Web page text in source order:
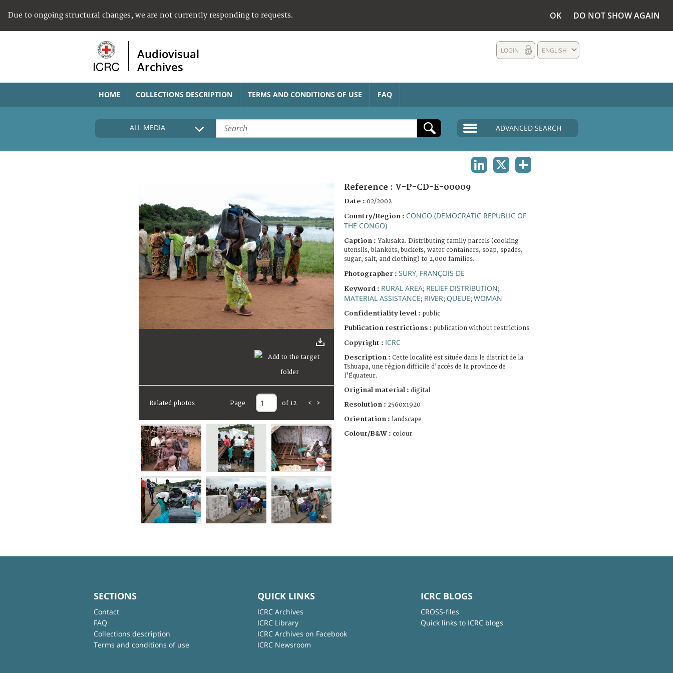
Due to ongoing structural changes, we are not currently responding to requests. OK DO NOT SHOW AGAIN
Audiovisual
Archives
ENGLISH
LOGIN
HOME COLLECTIONS DESCRIPTION TERMS AND CONDITIONS OF USE FAQ
ALL MEDIA ADVANCED SEARCH
Related photos Page of 12 < >
Reference : V-P-CD-E-00009
Date : 02/2002
Country/Region : CONGO (DEMOCRATIC REPUBLIC OF
THE CONGO)
Caption : Yalusaka. Distributing family parcels (cooking
utensils, blankets, buckets, water containers, soap, spades,
sugar, salt, and clothing) to 2,000 families.
Photographer : SURY, FRANÇOIS DE
Keyword : RURAL AREA; RELIEF DISTRIBUTION;
MATERIAL ASSISTANCE; RIVER; QUEUE; WOMAN
Confidentiality level : public
Publication restrictions : publication without restrictions
Copyright : ICRC
Description : Cette localité est située dans le district de la
Tshuapa, une région difficile d'accès de la province de
l'Équateur.
Original material : digital
Resolution : 2560x1920
Orientation : landscape
Colour/B&W : colour
SECTIONS
Contact
FAQ
Collections description
Terms and conditions of use
QUICK LINKS
ICRC Archives
ICRC Library
ICRC Archives on Facebook
ICRC Newsroom
ICRC BLOGS
CROSS-files
Quick links to ICRC blogs